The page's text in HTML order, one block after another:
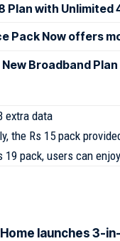
Plan with Unlimited
Pack Now offers
Broadband
extra data
the Rs 15 pack
19 pack, users can
launches 3-